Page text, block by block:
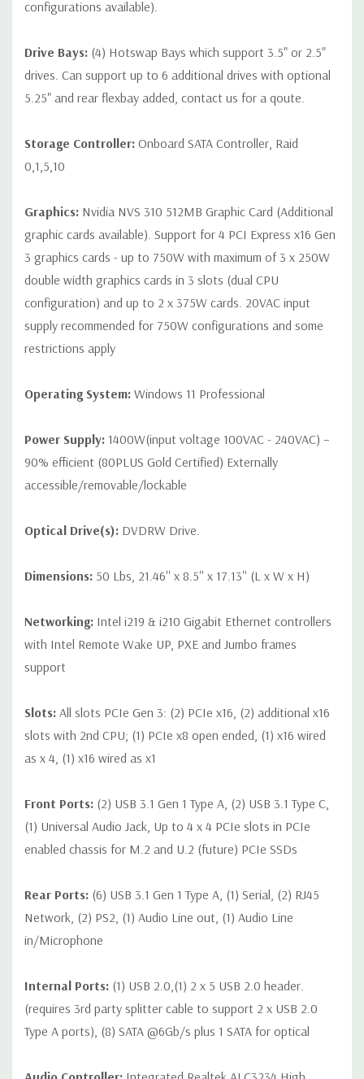
contact us directly to customize a system for you -
differ depending on configuration.
configurations available).
Drive Bays: (4) Hotswap Bays which support 3.5" or 2.5"
drives. Can support up to 6 additional drives with optional
5.25" and rear flexbay added, contact us for a qoute.
Storage Controller: Onboard SATA Controller, Raid
0,1,5,10
Graphics: Nvidia NVS 310 512MB Graphic Card (Additional
graphic cards available). Support for 4 PCI Express x16 Gen
3 graphics cards - up to 750W with maximum of 3 x 250W
double width graphics cards in 3 slots (dual CPU
configuration) and up to 2 x 375W cards. 20VAC input
supply recommended for 750W configurations and some
restrictions apply
Operating System: Windows 11 Professional
Power Supply: 1400W(input voltage 100VAC - 240VAC) –
90% efficient (80PLUS Gold Certified) Externally
accessible/removable/lockable
Optical Drive(s): DVDRW Drive.
Dimensions: 50 Lbs, 21.46'' x 8.5'' x 17.13'' (L x W x H)
Networking: Intel i219 & i210 Gigabit Ethernet controllers
with Intel Remote Wake UP, PXE and Jumbo frames
support
Slots: All slots PCIe Gen 3: (2) PCIe x16, (2) additional x16
slots with 2nd CPU; (1) PCIe x8 open ended, (1) x16 wired
as x 4, (1) x16 wired as x1
Front Ports: (2) USB 3.1 Gen 1 Type A, (2) USB 3.1 Type C,
(1) Universal Audio Jack, Up to 4 x 4 PCIe slots in PCIe
enabled chassis for M.2 and U.2 (future) PCIe SSDs
Rear Ports: (6) USB 3.1 Gen 1 Type A, (1) Serial, (2) RJ45
Network, (2) PS2, (1) Audio Line out, (1) Audio Line
in/Microphone
Internal Ports: (1) USB 2.0,(1) 2 x 5 USB 2.0 header.
(requires 3rd party splitter cable to support 2 x USB 2.0
Type A ports), (8) SATA @6Gb/s plus 1 SATA for optical